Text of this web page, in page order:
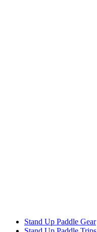
Stand Up Paddle Gear